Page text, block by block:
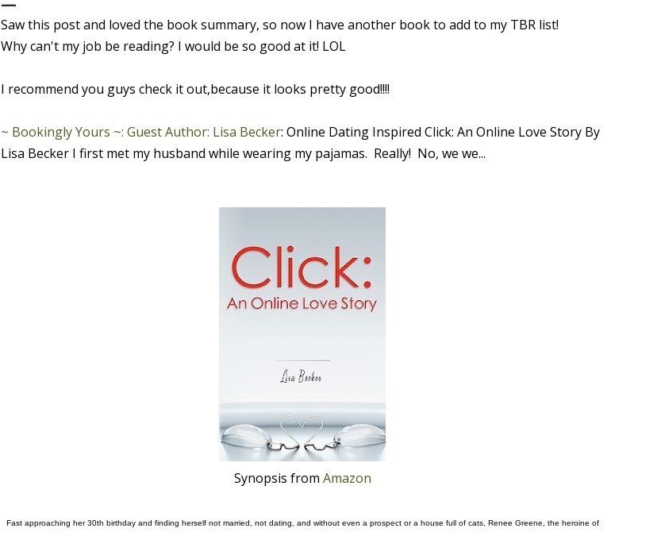
Saw this post and loved the book summary, so now I have another book to add to my TBR list!
Why can't my job be reading? I would be so good at it! LOL
I recommend you guys check it out,because it looks pretty good!!!!
~ Bookingly Yours ~: Guest Author: Lisa Becker: Online Dating Inspired Click: An Online Love Story By
Lisa Becker I first met my husband while wearing my pajamas. Really! No, we we...
Synopsis from Amazon
Fast approaching her 30th birthday and finding herself not married, not dating, and without even a prospect or a house full of cats, Renee Greene, the heroine of